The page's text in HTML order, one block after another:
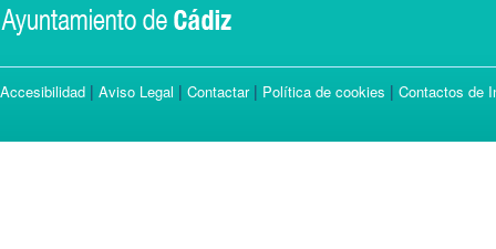
Accesibilidad | Aviso Legal | Contactar| Política de cookies | Contactos de